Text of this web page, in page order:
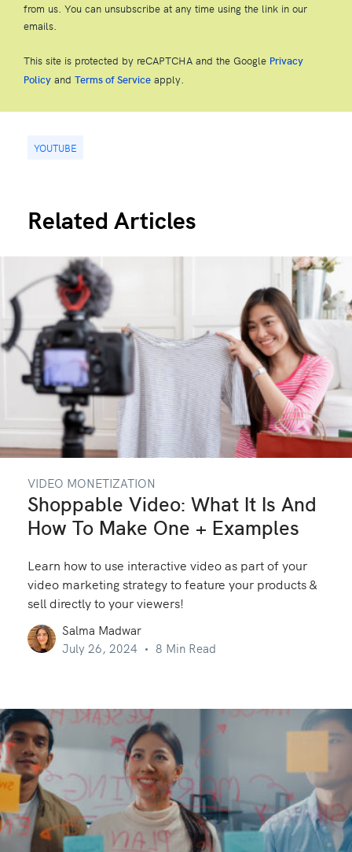
from us. You can unsubscribe at any time using the link in our
emails.
This site is protected by reCAPTCHA and the Google Privacy
Policy and Terms of Service apply.
YOUTUBE
Related Articles
VIDEO MONETIZATION
Shoppable Video: What It Is And
How To Make One + Examples
Learn how to use interactive video as part of your
video marketing strategy to feature your products &
sell directly to your viewers!
Salma Madwar
July 26, 2024
8 Min Read